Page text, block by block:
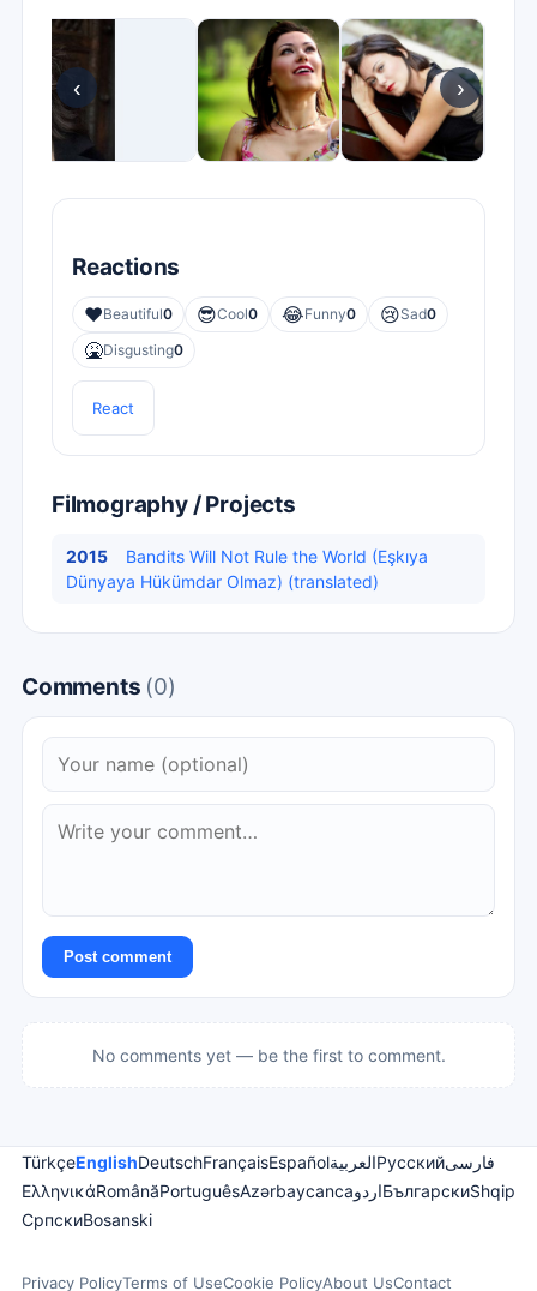
‹ ›
Reactions
❤️Beautiful0 😎Cool0 😂Funny0 😢Sad0
🤮Disgusting0
React
Filmography / Projects
2015
Bandits Will Not Rule the World (Eşkıya
Dünyaya Hükümdar Olmaz) (translated)
Comments (0)
Post comment
No comments yet — be the first to comment.
TürkçeEnglishDeutschFrançaisEspañolالعربيةРусскийفارسی
ΕλληνικάRomânăPortuguêsAzərbaycancaاردوБългарскиShqip
СрпскиBosanski
Privacy PolicyTerms of UseCookie PolicyAbout UsContact